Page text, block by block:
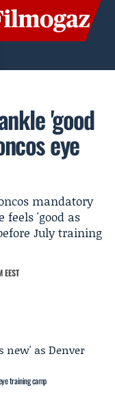
'good
eye
mandatory
'good as
July training
training camp